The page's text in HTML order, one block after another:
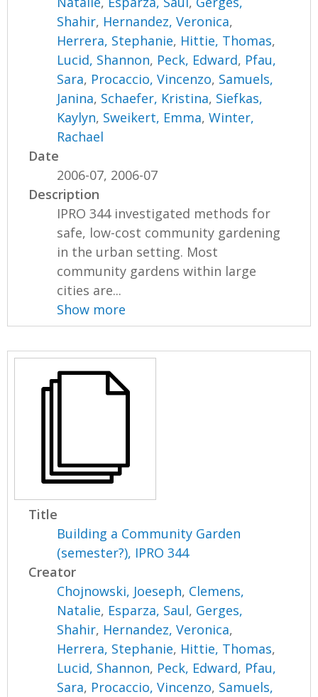
Shahir, Hernandez, Veronica,
Herrera, Stephanie, Hittie, Thomas,
Lucid, Shannon, Peck, Edward, Pfau,
Sara, Procaccio, Vincenzo, Samuels,
Janina, Schaefer, Kristina, Siefkas,
Kaylyn, Sweikert, Emma,Winter,
Rachael
Date
2006-07, 2006-07
Description
IPRO 344 investigated methods for
safe, low-cost community gardening
in the urban setting. Most
community gardens within large
cities are...
Show more
Title
Building a Community Garden
(semester?), IPRO 344
Creator
Chojnowski, Joeseph, Clemens,
Natalie, Esparza, Saul, Gerges,
Shahir, Hernandez, Veronica,
Herrera, Stephanie, Hittie, Thomas,
Lucid, Shannon, Peck, Edward, Pfau,
Sara, Procaccio, Vincenzo, Samuels,